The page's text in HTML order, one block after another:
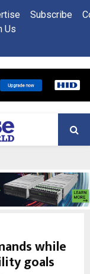
Us
Subscribe
while
goals